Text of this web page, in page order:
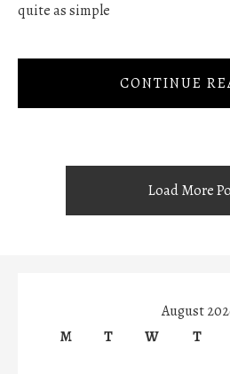
quite as simple
CONTINUE
Load More
August
M
T W T